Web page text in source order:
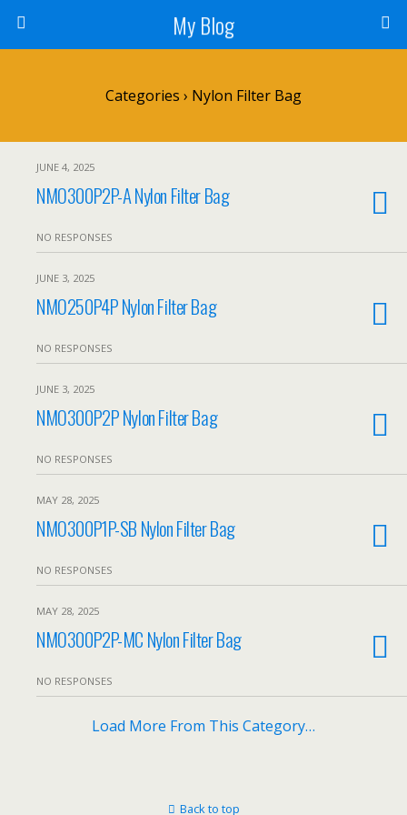
My Blog
Categories › Nylon Filter Bag
JUNE 4, 2025
NMO300P2P-A Nylon Filter Bag
NO RESPONSES
JUNE 3, 2025
NMO250P4P Nylon Filter Bag
NO RESPONSES
JUNE 3, 2025
NMO300P2P Nylon Filter Bag
NO RESPONSES
MAY 28, 2025
NMO300P1P-SB Nylon Filter Bag
NO RESPONSES
MAY 28, 2025
NMO300P2P-MC Nylon Filter Bag
NO RESPONSES
Load More From This Category…
Back to top